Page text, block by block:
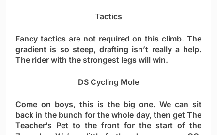
Tactics
Fancy tactics are not required on this climb. The
gradient is so steep, drafting isn’t really a help.
The rider with the strongest legs will win.
DS Cycling Mole
Come on boys, this is the big one. We can sit
back in the bunch for the whole day, then get The
Teacher’s Pet to the front for the start of the